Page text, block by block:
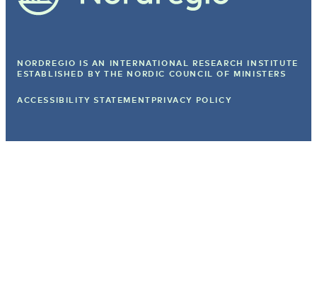
NORDREGIO IS AN INTERNATIONAL RESEARCH INSTITUTE
ESTABLISHED BY THE NORDIC COUNCIL OF MINISTERS
ACCESSIBILITY STATEMENT PRIVACY POLICY